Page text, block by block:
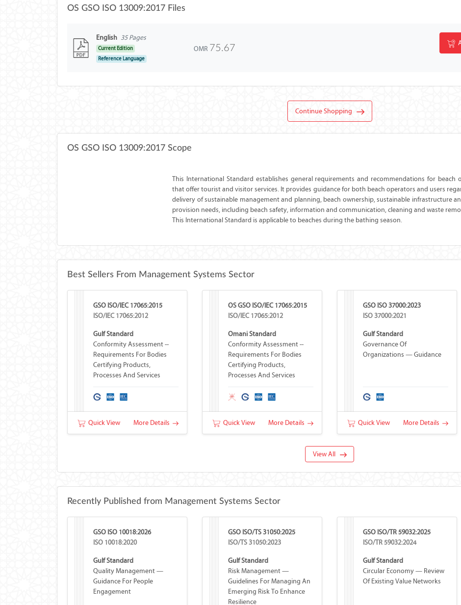
OS GSO ISO 13009:2017 Files
English 35 Pages
Current Edition
Reference Language
OMR 75.67
Continue Shopping
OS GSO ISO 13009:2017 Scope
This International Standard establishes general requirements and recommendations for beach
that offer tourist and visitor services. It provides guidance for both beach operators and users
delivery of sustainable management and planning, beach ownership, sustainable infrastructure
provision needs, including beach safety, information and communication, cleaning and waste
This International Standard is applicable to beaches during the bathing season.
Best Sellers From Management Systems Sector
GSO ISO/IEC 17065:2015
ISO/IEC 17065:2012
Gulf Standard
Conformity Assessment --
Requirements For Bodies
Certifying Products,
Processes And Services
Quick View More Details
OS GSO ISO/IEC 17065:2015
ISO/IEC 17065:2012
Omani Standard
Conformity Assessment --
Requirements For Bodies
Certifying Products,
Processes And Services
Quick View More Details
GSO ISO 37000:2023
ISO 37000:2021
Gulf Standard
Governance Of
Organizations — Guidance
Quick View More Details
View All
Recently Published from Management Systems Sector
GSO ISO 10018:2026
ISO 10018:2020
Gulf Standard
Quality Management —
Guidance For People
Engagement
GSO ISO/TS 31050:2025
ISO/TS 31050:2023
Gulf Standard
Risk Management —
Guidelines For Managing An
Emerging Risk To Enhance
Resilience
GSO ISO/TR 59032:2025
ISO/TR 59032:2024
Gulf Standard
Circular Economy — Review
Of Existing Value Networks